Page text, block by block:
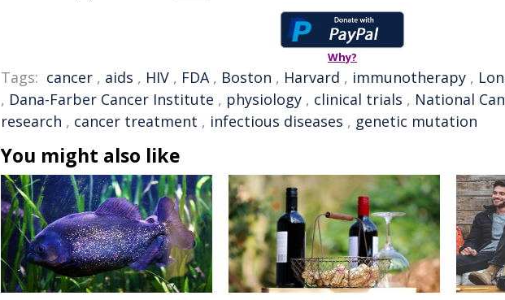
Why?
Tags: cancer , aids , HIV , FDA, Boston , Harvard , immunotherapy ,
, Dana-Farber Cancer Institute , physiology , clinical trials , National
research , cancer treatment , infectious diseases , genetic mutation
You might also like